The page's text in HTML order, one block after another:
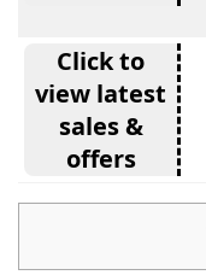
Click to
view latest
sales &
offers